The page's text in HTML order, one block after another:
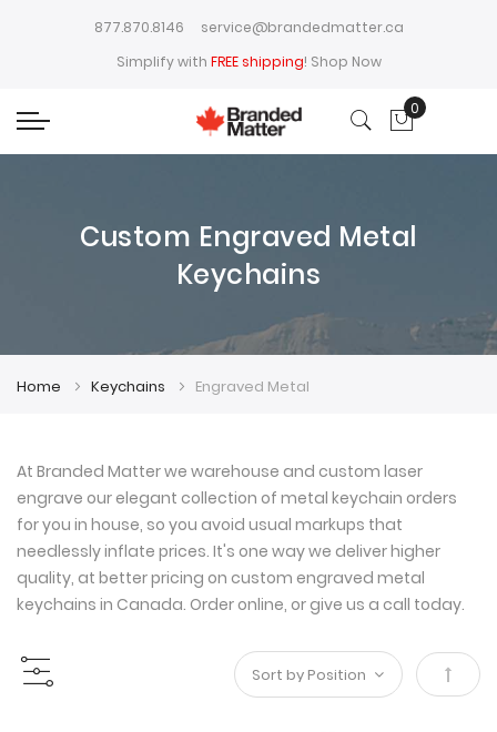
877.870.8146
service@brandedmatter.ca
Simplify with FREE shipping! Shop Now
My Cart
0
Custom Engraved Metal
Keychains
Home Keychains Engraved Metal
At Branded Matter we warehouse and custom laser
engrave our elegant collection of metal keychain orders
for you in house, so you avoid usual markups that
needlessly inflate prices. It's one way we deliver higher
quality, at better pricing on custom engraved metal
keychains in Canada. Order online, or give us a call today.
Set